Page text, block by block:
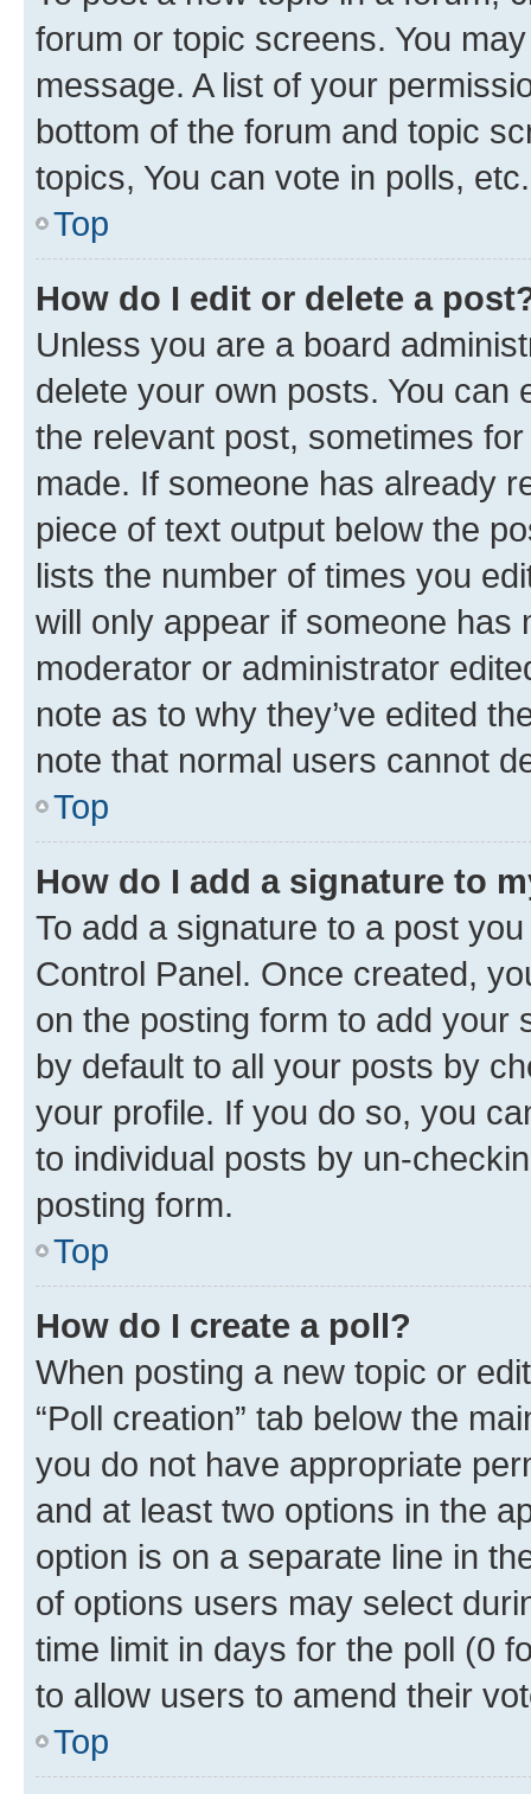
forum or topic screens. You
message. A list of your
bottom of the forum and topic
topics, You can vote in polls, etc.
Top
How do I edit or delete a
Unless you are a board
delete your own posts. You can
the relevant post, sometimes
made. If someone has already
piece of text output below the
lists the number of times you
will only appear if someone has
moderator or administrator
note as to why they’ve edited
note that normal users cannot
Top
How do I add a signature to
To add a signature to a post
Control Panel. Once created,
on the posting form to add your
by default to all your posts by
your profile. If you do so, you
to individual posts by un-
posting form.
Top
How do I create a poll?
When posting a new topic or
“Poll creation” tab below the
you do not have appropriate
and at least two options in the
option is on a separate line in
of options users may select
time limit in days for the poll (0
to allow users to amend their
Top